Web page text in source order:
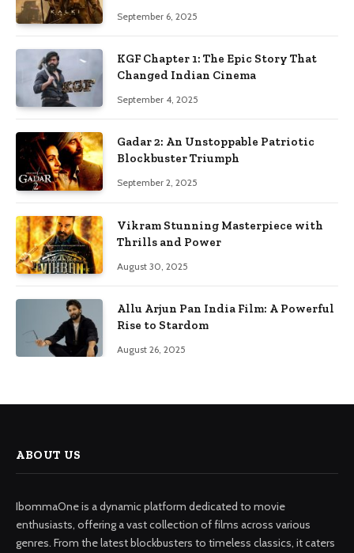
September 6, 2025
KGF Chapter 1: The Epic Story That
Changed Indian Cinema
September 4, 2025
Gadar 2: An Unstoppable Patriotic
Blockbuster Triumph
September 2, 2025
Vikram Stunning Masterpiece with
Thrills and Power
August 30, 2025
Allu Arjun Pan India Film: A Powerful
Rise to Stardom
August 26, 2025
ABOUT US
IbommaOne is a dynamic platform dedicated to movie
enthusiasts, offering a vast collection of films across various
genres. From the latest blockbusters to timeless classics, it caters